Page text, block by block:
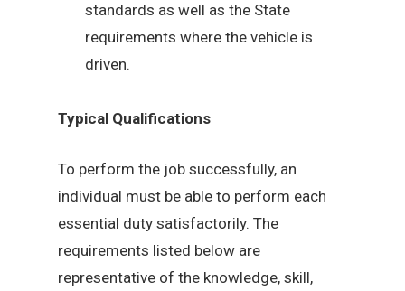
standards as well as the State
requirements where the vehicle is
driven.
Typical Qualifications
To perform the job successfully, an
individual must be able to perform each
essential duty satisfactorily. The
requirements listed below are
representative of the knowledge, skill,